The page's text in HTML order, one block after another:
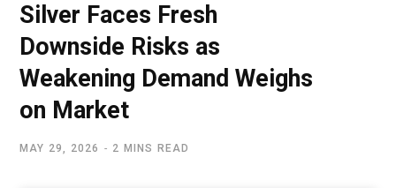
Silver Faces Fresh
Downside Risks as
Weakening Demand Weighs
on Market
MAY 29, 2026 2 MINS READ